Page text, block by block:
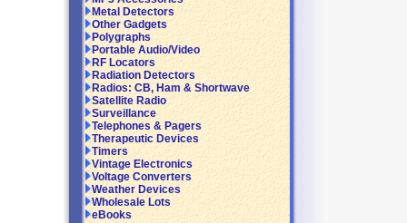
Metal Detectors
Other Gadgets
Polygraphs
Portable Audio/Video
RF Locators
Radiation Detectors
Radios: CB, Ham & Shortwave
Satellite Radio
Surveillance
Telephones & Pagers
Therapeutic Devices
Timers
Vintage Electronics
Voltage Converters
Weather Devices
Wholesale Lots
eBooks